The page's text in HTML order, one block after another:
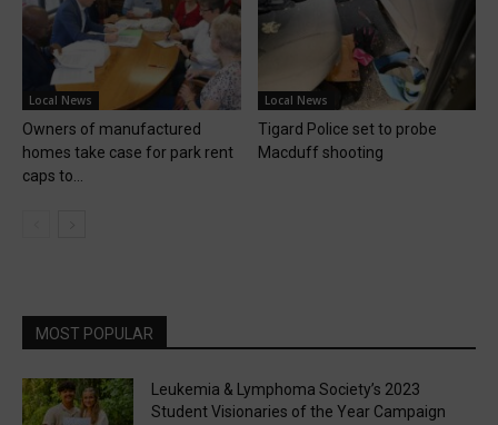
Local News
Owners of manufactured
homes take case for park rent
caps to...
Local News
Tigard Police set to probe
Macduff shooting
MOST POPULAR
Leukemia & Lymphoma Society’s 2023
Student Visionaries of the Year Campaign